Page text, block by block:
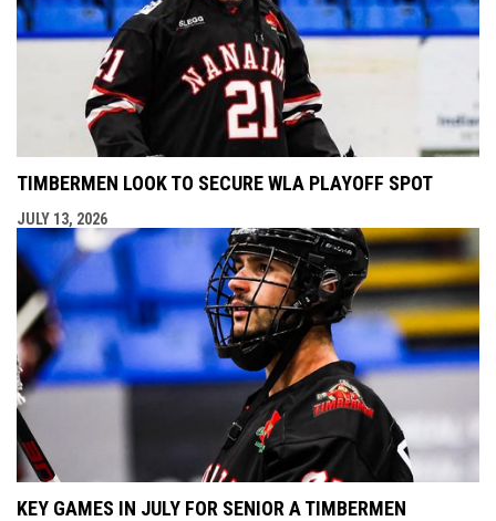
TIMBERMEN LOOK TO SECURE WLA PLAYOFF SPOT
JULY 13, 2026
KEY GAMES IN JULY FOR SENIOR A TIMBERMEN